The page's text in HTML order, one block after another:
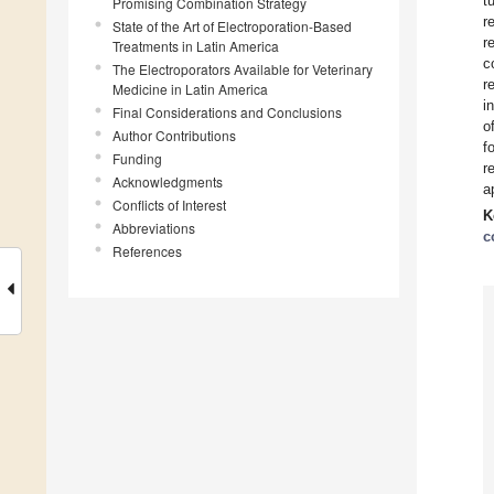
State of the Art of Electroporation-Based
Treatments in Latin America
The Electroporators Available for Veterinary
Medicine in Latin America
Final Considerations and Conclusions
Author Contributions
Funding
Acknowledgments
Conflicts of Interest
Abbreviations
References